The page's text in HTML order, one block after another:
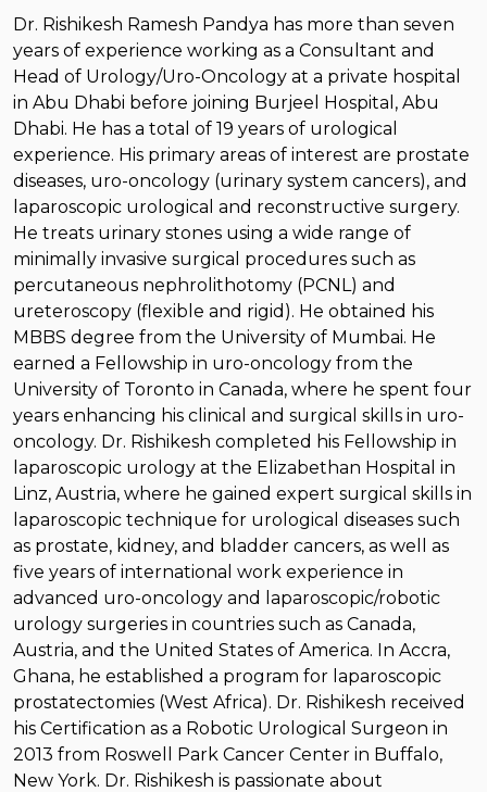
Dr. Rishikesh Ramesh Pandya has more than seven
years of experience working as a Consultant and
Head of Urology/Uro-Oncology at a private hospital
in Abu Dhabi before joining Burjeel Hospital, Abu
Dhabi. He has a total of 19 years of urological
experience. His primary areas of interest are prostate
diseases, uro-oncology (urinary system cancers), and
laparoscopic urological and reconstructive surgery.
He treats urinary stones using a wide range of
minimally invasive surgical procedures such as
percutaneous nephrolithotomy (PCNL) and
ureteroscopy (flexible and rigid). He obtained his
MBBS degree from the University of Mumbai. He
earned a Fellowship in uro-oncology from the
University of Toronto in Canada, where he spent four
years enhancing his clinical and surgical skills in uro-
oncology. Dr. Rishikesh completed his Fellowship in
laparoscopic urology at the Elizabethan Hospital in
Linz, Austria, where he gained expert surgical skills in
laparoscopic technique for urological diseases such
as prostate, kidney, and bladder cancers, as well as
five years of international work experience in
advanced uro-oncology and laparoscopic/robotic
urology surgeries in countries such as Canada,
Austria, and the United States of America. In Accra,
Ghana, he established a program for laparoscopic
prostatectomies (West Africa). Dr. Rishikesh received
his Certification as a Robotic Urological Surgeon in
2013 from Roswell Park Cancer Center in Buffalo,
New York. Dr. Rishikesh is passionate about